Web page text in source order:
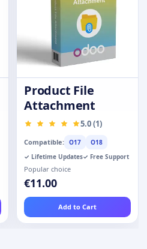
Product File
Attachment
5.0 (1)
Compatible: O17
O18
✓ Lifetime Updates✓ Free Support
Popular choice
€11.00
Add to Cart